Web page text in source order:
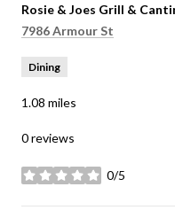
Visit the
Rosie & Joes Grill &
Search
7986 Armour St
Dining
1.08 miles
0 reviews
0/5
stars